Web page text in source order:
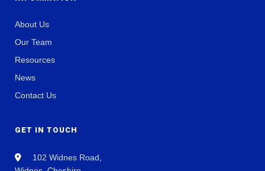
About Us
Our Team
Resources
News
Contact Us
GET IN TOUCH
102 Widnes Road,